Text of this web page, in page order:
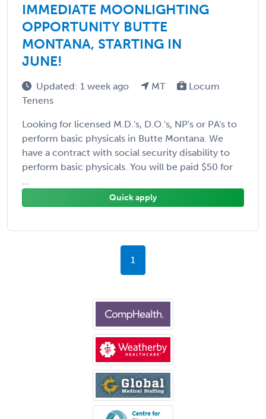
IMMEDIATE MOONLIGHTING
OPPORTUNITY BUTTE
MONTANA, STARTING IN
JUNE!
Updated: 1 week ago MT
Locum
Tenens
Looking for licensed M.D.'s, D.O.'s, NP's or PA's to
perform basic physicals in Butte Montana. We
have a contract with social security disability to
perform basic physicals. You will be paid $50 for
...
Quick apply
1